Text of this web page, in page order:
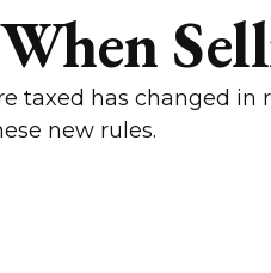
taxed has changed in
new rules.